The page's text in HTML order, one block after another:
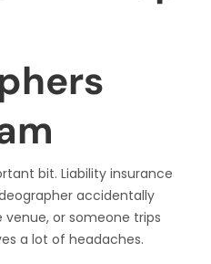
bit. Liability insurance
accidentally
or someone trips
a lot of headaches.